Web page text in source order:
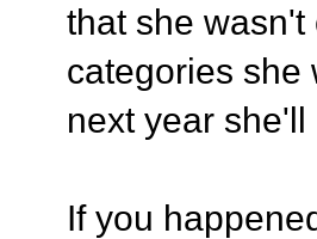
that she
categories she
next year she'll
If you